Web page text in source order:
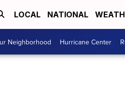
LOCAL NATIONAL
Neighborhood Hurricane Center